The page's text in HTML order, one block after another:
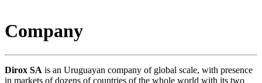
Company
Dirox SA is an Uruguayan company of global scale, with presence
in markets of dozens of countries of the whole world with its two